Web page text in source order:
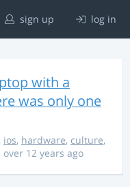
sign up log in
with a
was only one
, ios, hardware, culture,
over 12 years ago